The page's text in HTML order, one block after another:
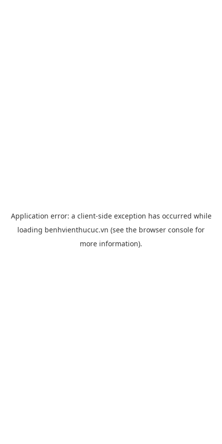
Application error: a client-side exception has occurred while
loading benhvienthucuc.vn (see the browser console for
more information).